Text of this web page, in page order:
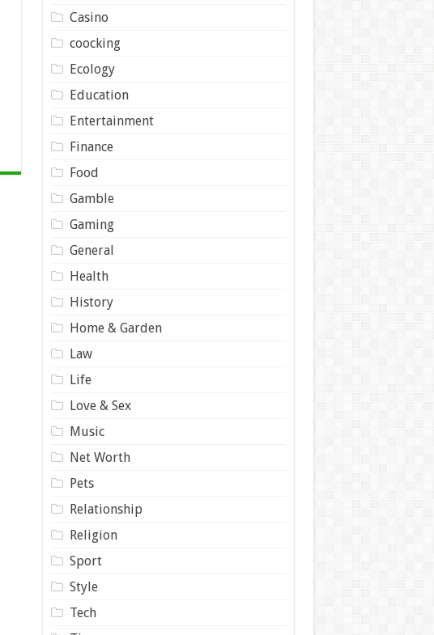
Casino
coocking
Ecology
Education
Entertainment
Finance
Food
Gamble
Gaming
General
Health
History
Home & Garden
Law
Life
Love & Sex
Music
Net Worth
Pets
Relationship
Religion
Sport
Style
Tech